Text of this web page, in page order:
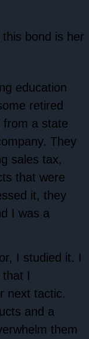
bond is her
education
retired
from a state
They
sales tax,
that were
it, they
I was a
I studied it. I
that I
next tactic.
and a
them